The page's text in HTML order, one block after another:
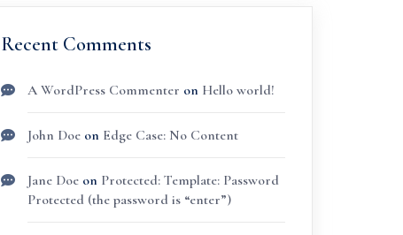
Recent Comments
A WordPress Commenter on Hello world!
John Doeon Edge Case: No Content
Jane Doeon Protected: Template: Password
Protected (the password is “enter”)